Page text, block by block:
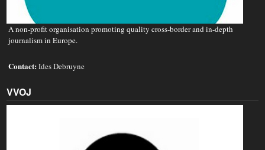
A non‐profit organisation promoting quality cross-border and in-depth
journalism in Europe.
Contact:Ides Debruyne
VVOJ